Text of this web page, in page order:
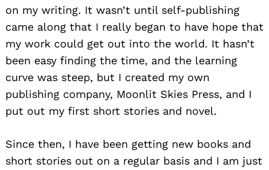
on my writing. It wasn’t until self-publishing
came along that I really began to have hope that
my work could get out into the world. It hasn’t
been easy finding the time, and the learning
curve was steep, but I created my own
publishing company, Moonlit Skies Press, and I
put out my first short stories and novel.
Since then, I have been getting new books and
short stories out on a regular basis and I am just